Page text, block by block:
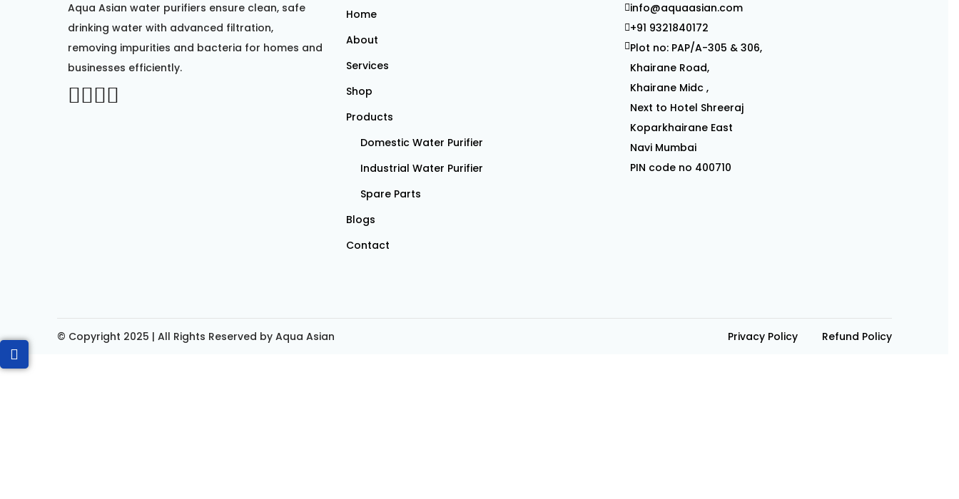
Aqua Asian water purifiers ensure clean, safe
drinking water with advanced filtration,
removing impurities and bacteria for homes and
businesses efficiently.
Home
About
Services
Shop
Products
Domestic Water Purifier
Industrial Water Purifier
Spare Parts
Blogs
Contact
info@aquaasian.com
+91 9321840172
Plot no: PAP/A-305 & 306,
Khairane Road,
Khairane Midc ,
Next to Hotel Shreeraj
Koparkhairane East
Navi Mumbai
PIN code no 400710
© Copyright 2025 | All Rights Reserved by Aqua Asian Privacy Policy Refund Policy